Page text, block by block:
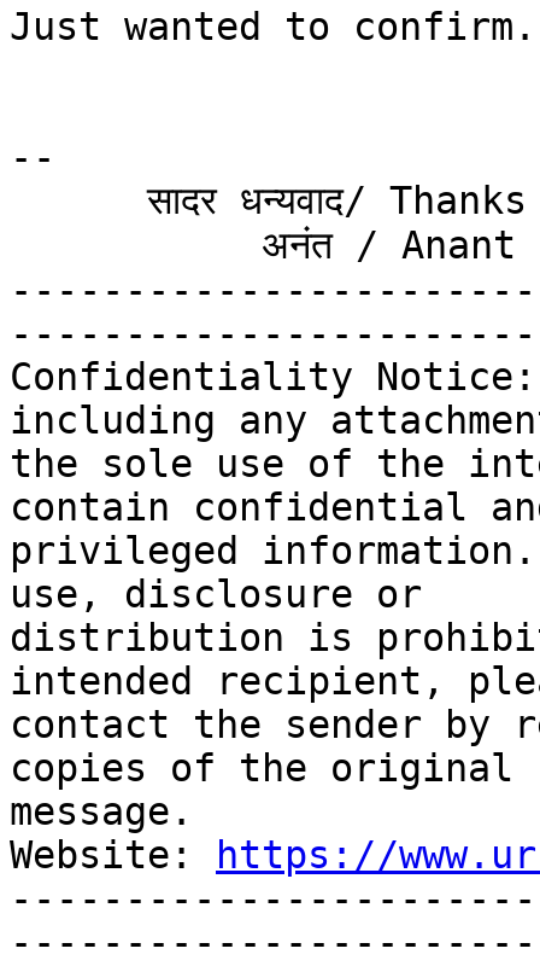
Just wanted to confirm.
--
      सादर धन्यवाद/ Thanks & Regards
Confidentiality Notice:
including any
the sole use of the
contain confidential
privileged information.
use, disclosure or
distribution is
intended recipient,
contact the sender by
copies of the original
message.
Website:
https://